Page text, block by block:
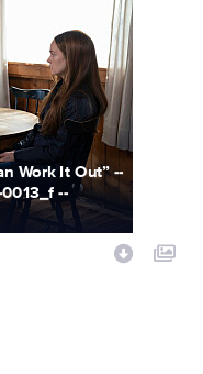
Work It Out” --
--